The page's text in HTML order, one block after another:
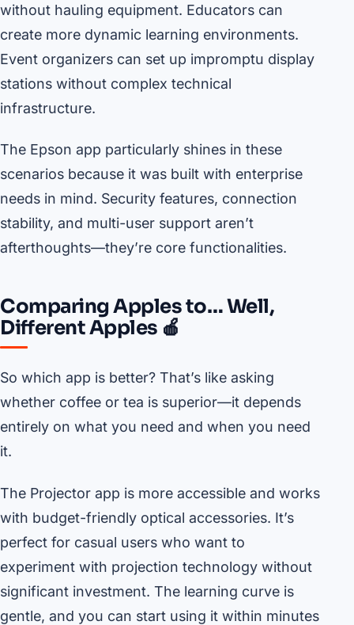
without hauling equipment. Educators can
create more dynamic learning environments.
Event organizers can set up impromptu display
stations without complex technical
infrastructure.
The Epson app particularly shines in these
scenarios because it was built with enterprise
needs in mind. Security features, connection
stability, and multi-user support aren’t
afterthoughts—they’re core functionalities.
Comparing Apples to… Well,
Different Apples 🍎
So which app is better? That’s like asking
whether coffee or tea is superior—it depends
entirely on what you need and when you need
it.
The Projector app is more accessible and works
with budget-friendly optical accessories. It’s
perfect for casual users who want to
experiment with projection technology without
significant investment. The learning curve is
gentle, and you can start using it within minutes